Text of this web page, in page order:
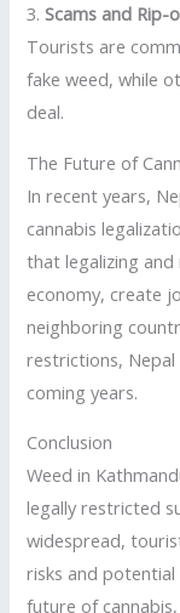
3.Scams and Rip-
Tourists are
fake weed, while
deal.
The Future of
In recent years,
cannabis
that legalizing
economy, create
neighboring
restrictions, Nepal
coming years.
Conclusion
Weed in
legally restricted
widespread,
risks and
future of